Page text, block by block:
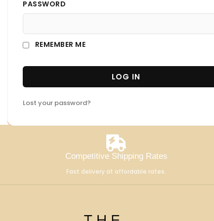
PASSWORD
REMEMBER ME
LOG IN
Lost your password?
Competitive Shipping Rates
Fast delivery at affordable rates.